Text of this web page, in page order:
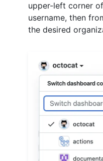
upper-left corner
username, then
the desired